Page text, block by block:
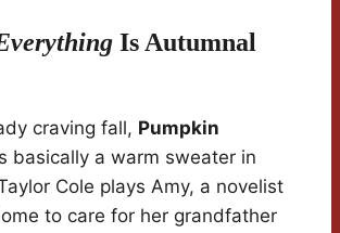
Is Autumnal
craving fall, Pumpkin
basically a warm sweater in
Cole plays Amy, a novelist
to care for her grandfather